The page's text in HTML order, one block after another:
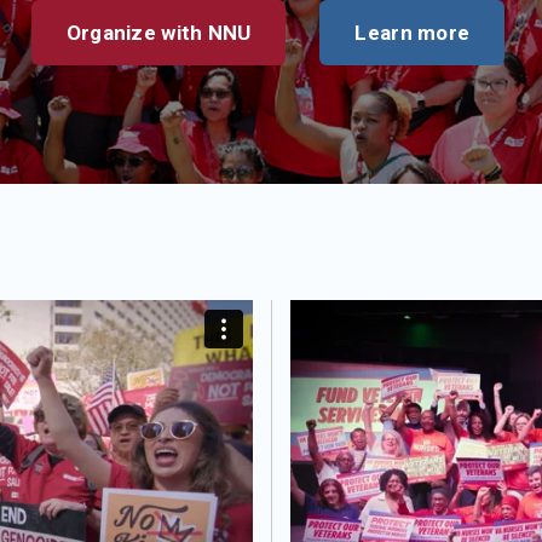
Organize with NNU Learn more